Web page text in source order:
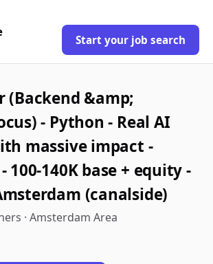
Start your job search
(Backend &amp;
- Python - Real AI
massive impact -
100-140K base + equity -
(canalside)
· Amsterdam Area